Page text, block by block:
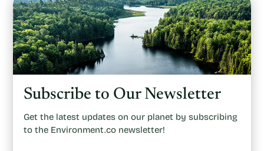
Subscribe to Our Newsletter
Get the latest updates on our planet by subscribing
to the Environment.co newsletter!